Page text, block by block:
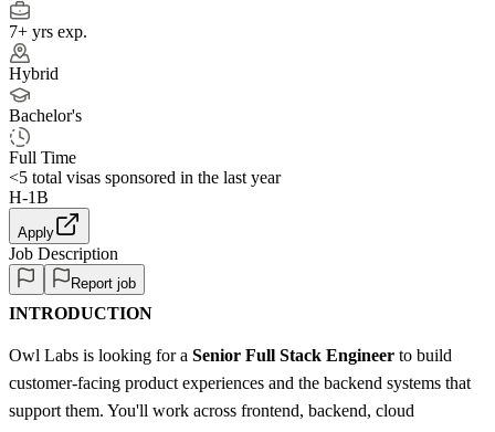
7+ yrs exp.
Hybrid
Bachelor's
Full Time
<5 total visas sponsored in the last year
H-1B
Apply
Job Description
Report job
INTRODUCTION
Owl Labs is looking for a Senior Full Stack Engineer to build
customer-facing product experiences and the backend systems that
support them. You'll work across frontend, backend, cloud